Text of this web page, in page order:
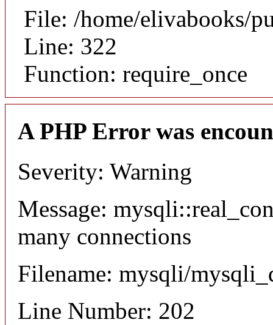
File: /home/elivabooks/
Line: 322
Function: require_once
A PHP Error was
Severity: Warning
Message:
many connections
Filename: mysqli/
Line Number: 202